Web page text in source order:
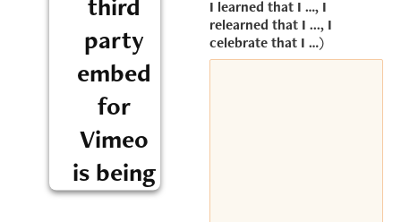
party
embed
for
Vimeo
is being
blocked
I learned that I …, I
relearned that I ..., I
celebrate that I …)